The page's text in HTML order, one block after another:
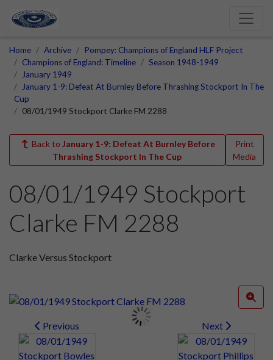
Home Archive
Pompey: Champions of England HLF Project
Champions of England: Timeline
Season 1948-1949
January 1949
January 1-9: Defeat At Burnley Before Thrashing Stockport In The
Cup
08/01/1949 Stockport Clarke FM 2288
Back to January 1-9: Defeat At Burnley Before
Thrashing Stockport In The Cup
Print
Media
08/01/1949 Stockport
Clarke FM 2288
Clarke Versus Stockport
Previous Next